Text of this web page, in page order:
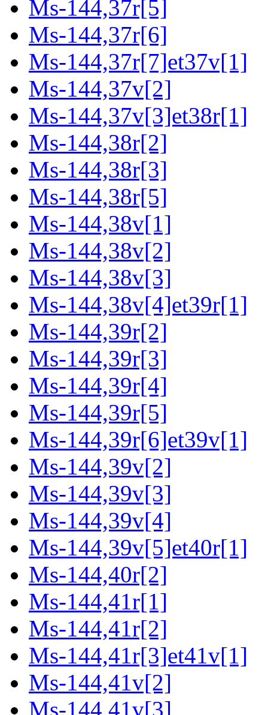
Ms-144,37r[5]
Ms-144,37r[6]
Ms-144,37r[7]et37v[1]
Ms-144,37v[2]
Ms-144,37v[3]et38r[1]
Ms-144,38r[2]
Ms-144,38r[3]
Ms-144,38r[5]
Ms-144,38v[1]
Ms-144,38v[2]
Ms-144,38v[3]
Ms-144,38v[4]et39r[1]
Ms-144,39r[2]
Ms-144,39r[3]
Ms-144,39r[4]
Ms-144,39r[5]
Ms-144,39r[6]et39v[1]
Ms-144,39v[2]
Ms-144,39v[3]
Ms-144,39v[4]
Ms-144,39v[5]et40r[1]
Ms-144,40r[2]
Ms-144,41r[1]
Ms-144,41r[2]
Ms-144,41r[3]et41v[1]
Ms-144,41v[2]
Ms-144,41v[3]